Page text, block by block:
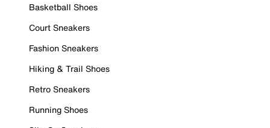
Basketball Shoes
Court Sneakers
Fashion Sneakers
Hiking & Trail Shoes
Retro Sneakers
Running Shoes